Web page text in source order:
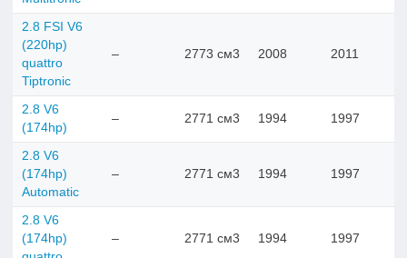
2.8 FSI V6
(220hp)
quattro
Tiptronic
– 2773 см3 2008 2011
2.8 V6
(174hp)
– 2771 см3 1994 1997
2.8 V6
(174hp)
Automatic
– 2771 см3 1994 1997
2.8 V6
(174hp)
– 2771 см3 1994 1997